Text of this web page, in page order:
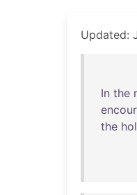
Updated:
In the
the